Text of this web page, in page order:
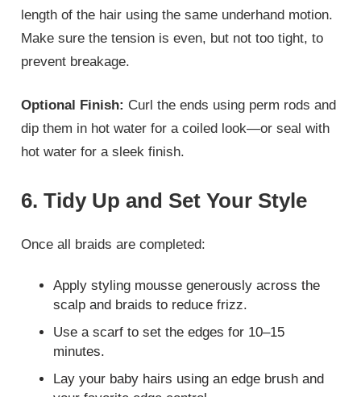
length of the hair using the same underhand motion.
Make sure the tension is even, but not too tight, to
prevent breakage.
Optional Finish: Curl the ends using perm rods and
dip them in hot water for a coiled look—or seal with
hot water for a sleek finish.
6. Tidy Up and Set Your Style
Once all braids are completed:
Apply styling mousse generously across the
scalp and braids to reduce frizz.
Use a scarf to set the edges for 10–15
minutes.
Lay your baby hairs using an edge brush and